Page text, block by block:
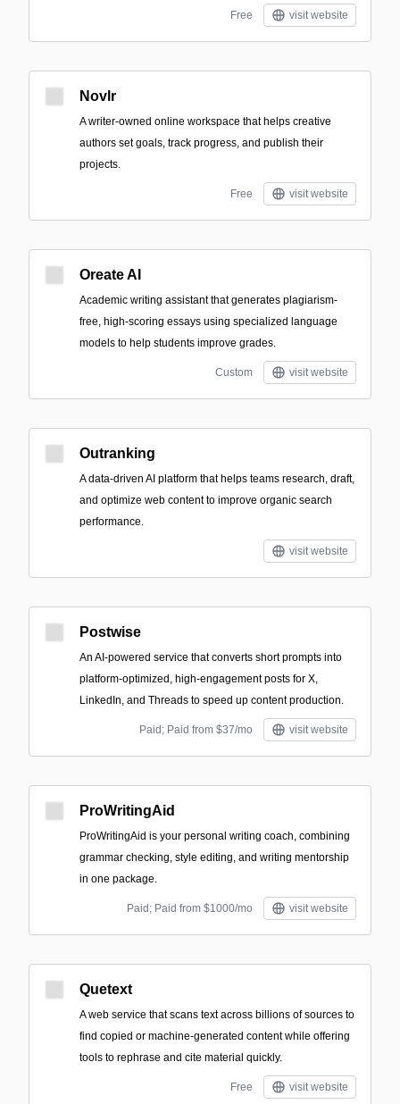
Free visit website
Novlr
A writer-owned online workspace that helps creative
authors set goals, track progress, and publish their
projects.
Free visit website
Oreate AI
Academic writing assistant that generates plagiarism-
free, high-scoring essays using specialized language
models to help students improve grades.
Custom visit website
Outranking
A data-driven AI platform that helps teams research, draft,
and optimize web content to improve organic search
performance.
visit website
Postwise
An AI-powered service that converts short prompts into
platform-optimized, high-engagement posts for X,
LinkedIn, and Threads to speed up content production.
Paid; Paid from $37/mo visit website
ProWritingAid
ProWritingAid is your personal writing coach, combining
grammar checking, style editing, and writing mentorship
in one package.
Paid; Paid from $1000/mo visit website
Quetext
A web service that scans text across billions of sources to
find copied or machine-generated content while offering
tools to rephrase and cite material quickly.
Free visit website